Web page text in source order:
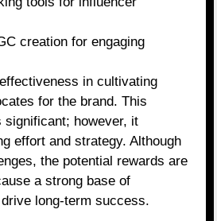
creation for engaging
in cultivating
for the brand. This
significant; however, it
effort and strategy. Although
the potential rewards are
a strong base of
long-term success.